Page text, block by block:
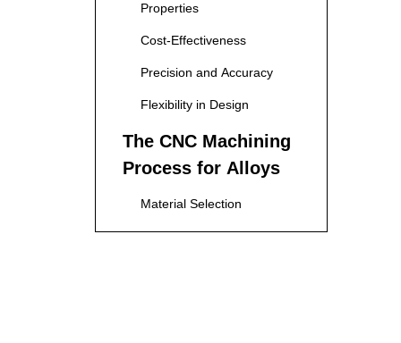
Properties
Cost-Effectiveness
Precision and Accuracy
Flexibility in Design
The CNC Machining
Process for Alloys
Material Selection
Designing the Part